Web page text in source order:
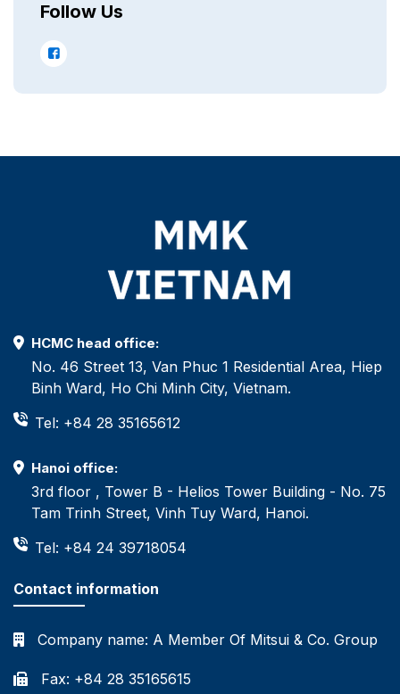
Follow Us
HCMC head office:
No. 46 Street 13, Van Phuc 1 Residential Area, Hiep
Binh Ward, Ho Chi Minh City, Vietnam.
Tel: +84 28 35165612
Hanoi office:
3rd floor , Tower B - Helios Tower Building - No. 75
Tam Trinh Street, Vinh Tuy Ward, Hanoi.
Tel: +84 24 39718054
Contact information
Company name: A Member Of Mitsui & Co. Group
Fax: +84 28 35165615